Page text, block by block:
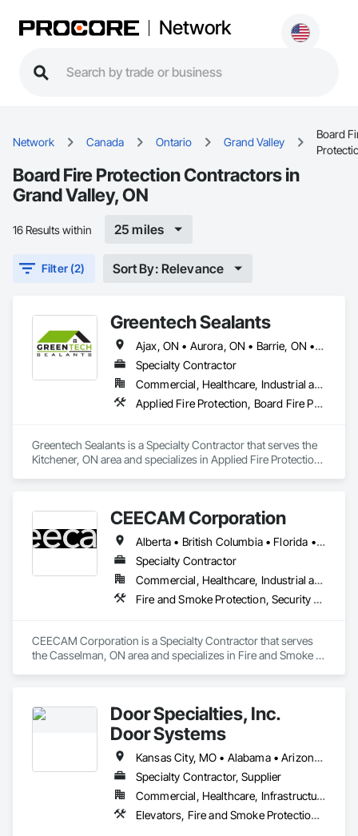
Network
Network Canada Ontario Grand Valley
Board
Board Fire Protection Contractors in
Grand Valley, ON
16 Results within 25 miles
Filter (2) Sort By: Relevance
Greentech Sealants
Ajax, ON • Aurora, ON • Barrie, ON • Bradford West Gwillimbury, ON • Brampton, ON • Brantford, ON • Burlington, ON • Cambridge, ON • East Gwillimbury, ON • Grand Valley, ON • Grimsby, ON • Guelph/Eramosa, ON • Halton Hills, ON • Hamilton, ON • Innisfil, ON • Kingston, ON • Kitchener, ON • Lincoln, ON • London, ON • Markham, ON • Milton, ON • Mississauga, ON • Mono, ON • Newmarket, ON • Niagara Falls, ON • Niagara-on-the-Lake, ON • Oakville, ON • Orangeville, ON • Oshawa, ON • Pickering, ON • Port Colborne, ON • Prince Edward, ON • Puslinch, ON • Richmond Hill, ON • St Catharines, ON • St Thomas, ON • Thorold, ON • Tillsonburg, ON • Toronto, ON • Vaughan, ON • Waterloo, ON • Welland, ON • Whitby, ON • Woodstock, ON
Specialty Contractor
Commercial, Healthcare, Industrial and Energy, Infrastructure, Institutional, Residential
Applied Fire Protection, Board Fire Protection, Fire and Smoke Protection, Firestopping, Smoke Seals
Greentech Sealants is a Specialty Contractor that serves the
Kitchener, ON area and specializes in Applied Fire Protection,
CEECAM Corporation
Alberta • British Columbia • Florida • Manitoba • New Brunswick • Newfoundland and Labrador • Nova Scotia • Ontario • Prince Edward Island • Québec • Saskatchewan
Specialty Contractor
Commercial, Healthcare, Industrial and Energy, Infrastructure, Institutional, Residential
Fire and Smoke Protection, Security Detection Alarm and Monitoring, Video Monitoring and Documentation
CEECAM Corporation is a Specialty Contractor that serves
the Casselman, ON area and specializes in Fire and Smoke
Door Specialties, Inc.
Door Systems
Kansas City, MO • Alabama • Arizona • California • Colorado • Connecticut • Delaware • Florida • Georgia • Idaho • Illinois • Kentucky • Louisiana • Maryland • Massachusetts • Minnesota • Missouri • Montana • Nevada • New Jersey • New Mexico • New York • North Carolina • Nova Scotia • Ohio • Oklahoma • Ontario • Oregon • Pennsylvania • South Carolina • Tennessee • Texas • Utah • Virginia • Washington • West Virginia • Wisconsin
Specialty Contractor, Supplier
Commercial, Healthcare, Infrastructure, Institutional, Residential
Elevators, Fire and Smoke Protection, Fire Suppression, Other Conveying Equipment, Smoke Containment Barriers, Specialty Doors and Frames